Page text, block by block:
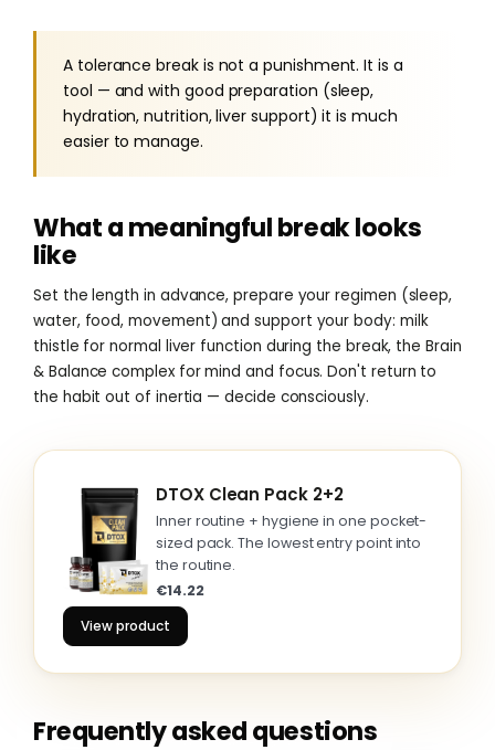
A tolerance break is not a punishment. It is a
tool — and with good preparation (sleep,
hydration, nutrition, liver support) it is much
easier to manage.
What a meaningful break looks
like
Set the length in advance, prepare your regimen (sleep,
water, food, movement) and support your body: milk
thistle for normal liver function during the break, the Brain
& Balance complex for mind and focus. Don't return to
the habit out of inertia — decide consciously.
DTOX Clean Pack 2+2
Inner routine + hygiene in one pocket-
sized pack. The lowest entry point into
the routine.
€14.22
View product
Frequently asked questions